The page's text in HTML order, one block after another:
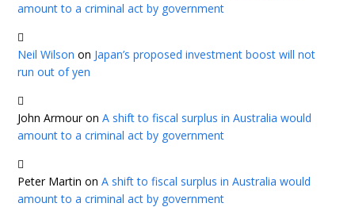
amount to a criminal act by government
Neil Wilson on Japan’s proposed investment boost will not
run out of yen
John ArmouronA shift to fiscal surplus in Australia would
amount to a criminal act by government
Peter Martin onA shift to fiscal surplus in Australia would
amount to a criminal act by government